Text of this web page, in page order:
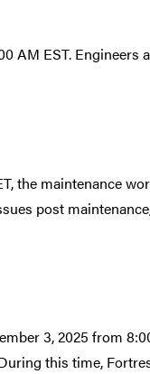
AM EST.
the maintenance
post
3, 2025 from
this time,